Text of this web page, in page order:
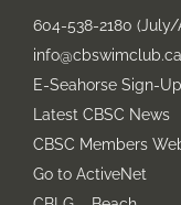
604-538-2180 (July/
info@cbswimclub.ca
E-Seahorse Sign-Up
Latest CBSC News
CBSC Members
Go to ActiveNet